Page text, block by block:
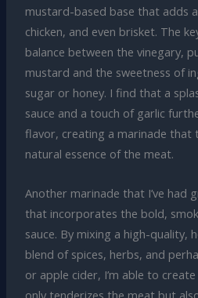
mustard-based base that adds
chicken, and even brisket. The
balance between the vinegary,
mustard and the sweetness of
sugar or honey. I find that a
sauce and a touch of garlic
flavor, creating a marinade that
natural essence of the meat.
Another marinade that I’ve had
that incorporates the bold,
sauce. By mixing a high-quality,
blend of spices, herbs, and
or apple cider, I’m able to
only tenderizes the meat but